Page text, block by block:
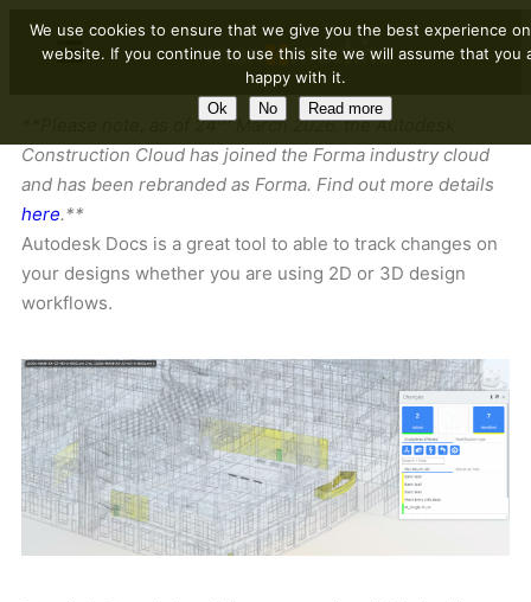
**Please note, as of 24thMarch 2026, the Autodesk
Construction Cloud has joined the Forma industry cloud
and has been rebranded as Forma. Find out more details
here.**
Autodesk Docs is a great tool to able to track changes on
your designs whether you are using 2D or 3D design
workflows.
We use cookies to ensure that we give you the best experience
website. If you continue to use this site we will assume that you
happy with it.
Ok No Read more